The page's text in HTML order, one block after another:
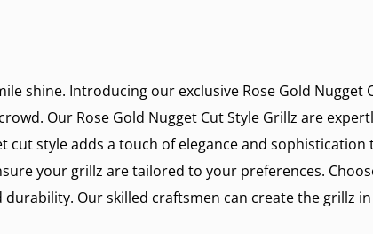
shine. Introducing our exclusive Rose Gold Nugget
Our Rose Gold Nugget Cut Style Grillz are
cut style adds a touch of elegance and sophistication
your grillz are tailored to your preferences.
Our skilled craftsmen can create the grillz